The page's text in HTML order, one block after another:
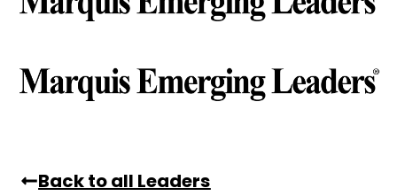
Back to all Leaders